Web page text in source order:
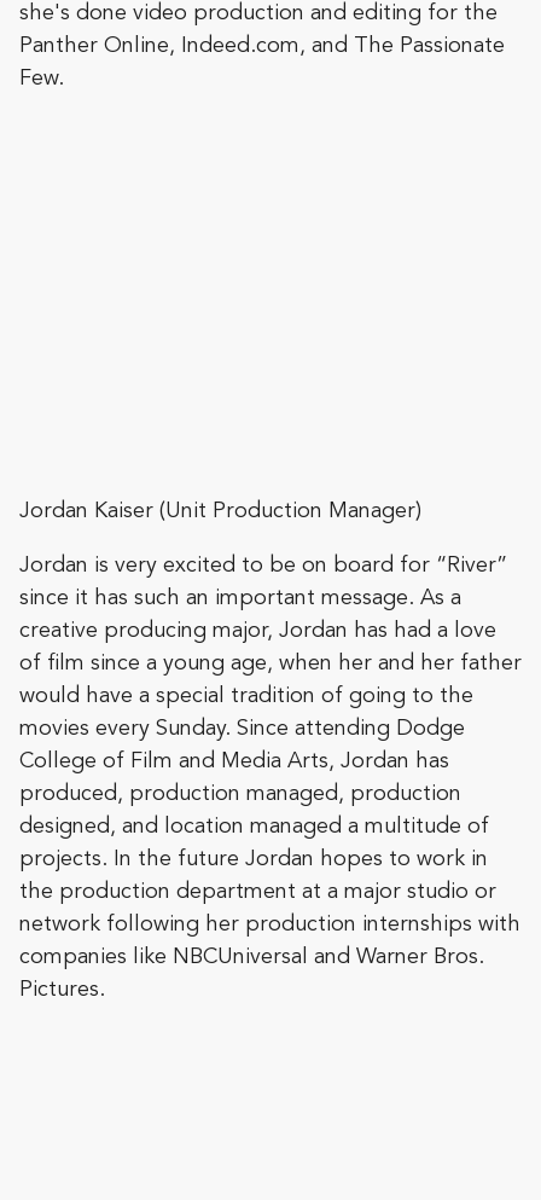
she's done video production and editing for the
Panther Online, Indeed.com, and The Passionate
Few.
Jordan Kaiser (Unit Production Manager)
Jordan is very excited to be on board for “River”
since it has such an important message. As a
creative producing major, Jordan has had a love
of film since a young age, when her and her father
would have a special tradition of going to the
movies every Sunday. Since attending Dodge
College of Film and Media Arts, Jordan has
produced, production managed, production
designed, and location managed a multitude of
projects. In the future Jordan hopes to work in
the production department at a major studio or
network following her production internships with
companies like NBCUniversal and Warner Bros.
Pictures.